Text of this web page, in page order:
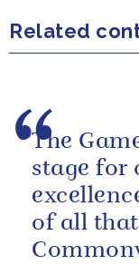
Related
The
stage for
of all